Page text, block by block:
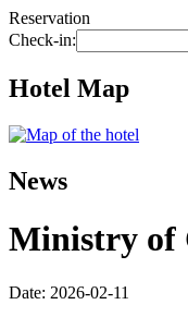
Reservation
Check-in:
Hotel Map
News
Ministry of
Date: 2026-02-11